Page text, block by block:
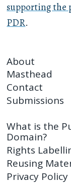
supporting the
PDR.
About
Masthead
Contact
Submissions
What is the
Domain?
Rights
Reusing
Privacy Policy